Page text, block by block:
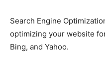
Search Engine
optimizing your website
Bing, and Yahoo.